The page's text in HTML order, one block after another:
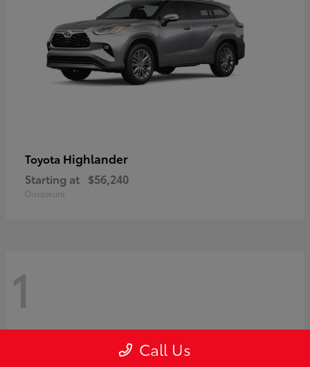
Toyota Highlander
Starting at $56,240
Disclosure
1
Call Us